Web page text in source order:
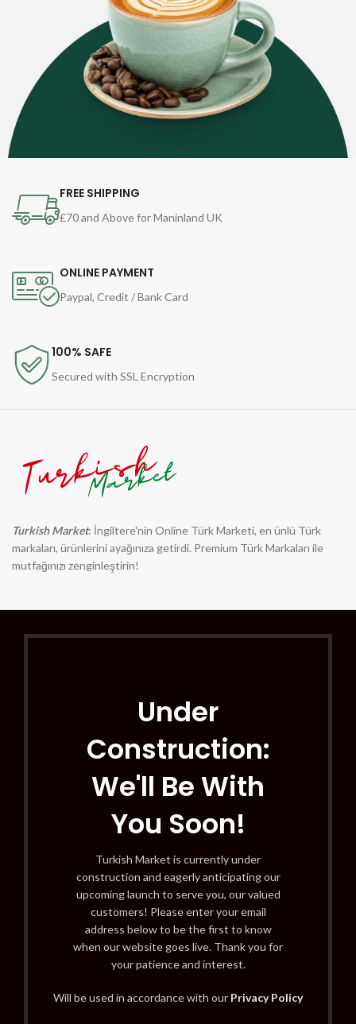
FREE SHIPPING
£70 and Above for Maninland UK
ONLINE PAYMENT
Paypal, Credit / Bank Card
100% SAFE
Secured with SSL Encryption
Turkish Market: İngiltere'nin Online Türk Marketi, en ünlü Türk
markaları, ürünlerini ayağınıza getirdi. Premium Türk Markaları ile
mutfağınızı zenginleştirin!
Under
Construction:
We'll Be With
You Soon!
Turkish Market is currently under
construction and eagerly anticipating our
upcoming launch to serve you, our valued
customers! Please enter your email
address below to be the first to know
when our website goes live. Thank you for
your patience and interest.
Will be used in accordance with our Privacy Policy